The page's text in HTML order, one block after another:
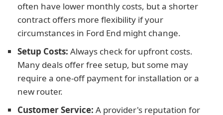
often have lower monthly costs, but a shorter
contract offers more flexibility if your
circumstances in Ford End might change.
Setup Costs: Always check for upfront costs.
Many deals offer free setup, but some may
require a one-off payment for installation or a
new router.
Customer Service: A provider's reputation for